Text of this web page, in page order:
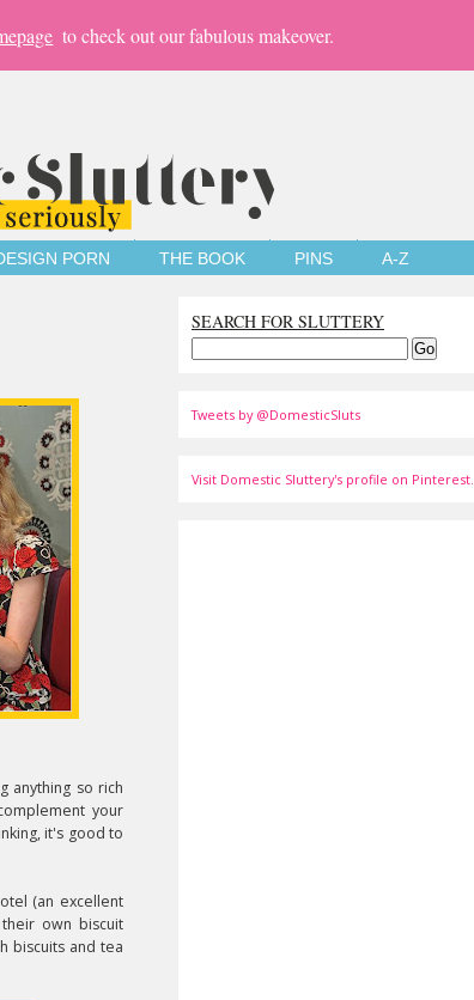
to check out our fabulous makeover.
PORN THE BOOK PINS A-Z
anything so rich
your
it's good to
(an excellent
own biscuit
biscuits and tea
SEARCH FOR SLUTTERY
Tweets by @DomesticSluts
Visit Domestic Sluttery's profile on Pinterest.